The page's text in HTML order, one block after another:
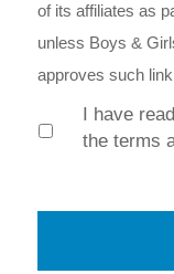
of its affiliates as
unless Boys &
approves such
I have
the terms